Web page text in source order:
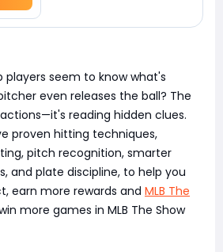
players seem to know what's
even releases the ball? The
reading hidden clues.
proven hitting techniques,
pitch recognition, smarter
and plate discipline, to help you
earn more rewards and MLB The
more games in MLB The Show